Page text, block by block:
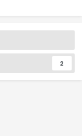
2